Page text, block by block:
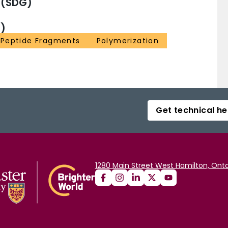
Peptide Fragments
Polymerization
Get technical
1280 Main Street West Hamilton,